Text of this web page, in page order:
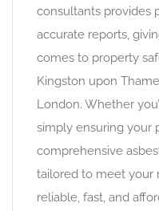
consultants provides
accurate reports,
comes to property
Kingston upon
London. Whether
simply ensuring your
comprehensive
tailored to meet your
reliable, fast, and